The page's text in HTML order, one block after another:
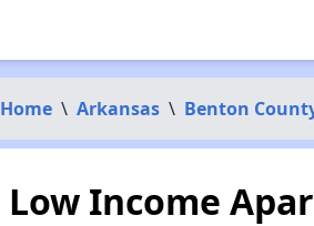
Home \ Arkansas \ Benton
Low Income